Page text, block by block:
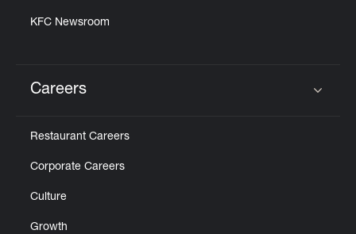
KFC Newsroom
Careers
Restaurant Careers
Corporate Careers
Culture
Growth